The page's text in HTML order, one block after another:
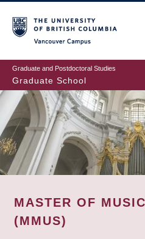
to
main
content
Graduate and Postdoctoral Studies
Graduate School
MASTER OF
(MMUS)